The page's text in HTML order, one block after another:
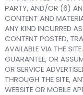
PARTY, AND/OR (6)
CONTENT AND
ANY KIND INCURRED
CONTENT POSTED,
AVAILABLE VIA THE
GUARANTEE, OR
OR SERVICE
THROUGH THE SITE,
WEBSITE OR MOBILE